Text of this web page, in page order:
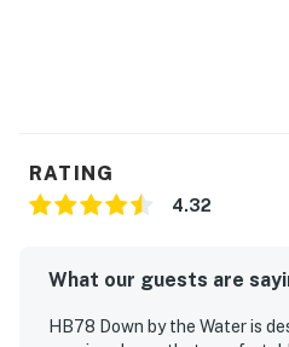
RATING
4.32
What our guests are
HB78 Down by the Water is